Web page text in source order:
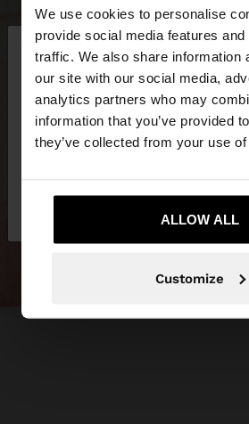
We use cookies to personalise
provide social media features
traffic. We also share information
our site with our social media,
analytics partners who may
information that you’ve provided
they’ve collected from your use
ALLOW ALL
Customize
hello
You are accessing the site from
want to browse our United